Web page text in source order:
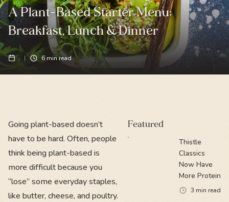
A Plant-Based Starter Menu:
Breakfast, Lunch & Dinner
6min read
Going plant-based doesn’t
have to be hard. Often, people
think being plant-based is
more difficult because you
“lose” some everyday staples,
like butter, cheese, and poultry.
Featured
Thistle
Classics
Now Have
More Protein
3 min read